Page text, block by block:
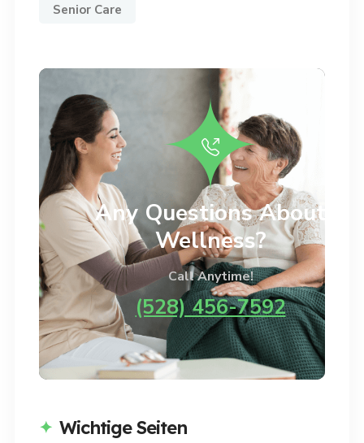
Senior Care
Any Questions About
Wellness?
Call Anytime!
(528) 456-7592
Wichtige Seiten